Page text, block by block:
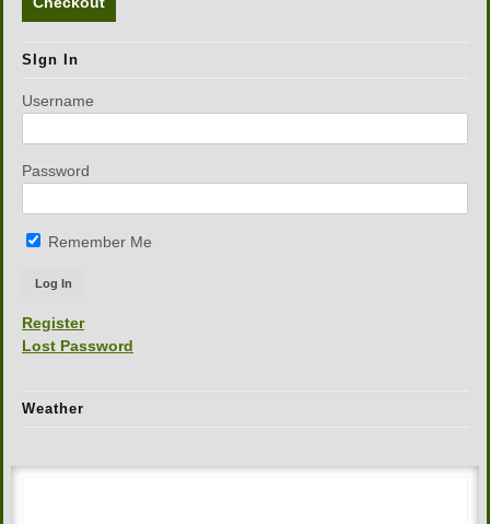
SIgn In
Username
Password
Remember Me
Register
Lost Password
Weather